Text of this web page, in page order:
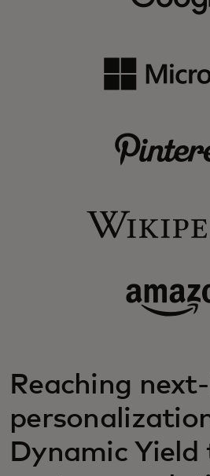
Reaching next-
Dynamic Yield